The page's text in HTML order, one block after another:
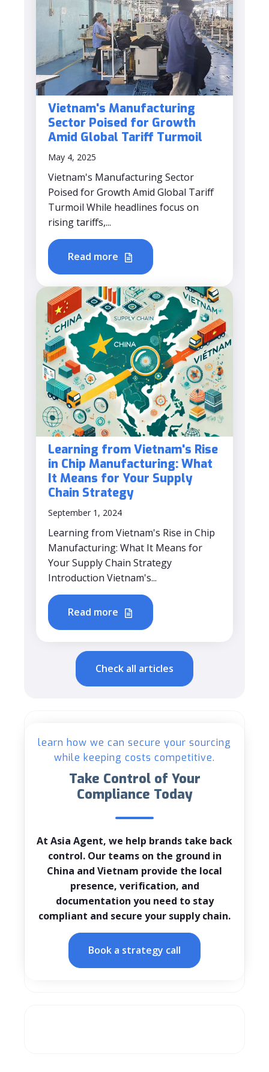
Vietnam's Manufacturing
Sector Poised for Growth
Amid Global Tariff Turmoil
May 4, 2025
Vietnam's Manufacturing Sector
Poised for Growth Amid Global Tariff
Turmoil While headlines focus on
rising tariffs,...
Read more
Learning from Vietnam's Rise
in Chip Manufacturing: What
It Means for Your Supply
Chain Strategy
September 1, 2024
Learning from Vietnam's Rise in Chip
Manufacturing: What It Means for
Your Supply Chain Strategy
Introduction Vietnam's...
Read more
Check all articles
learn how we can secure your sourcing
while keeping costs competitive.
Take Control of Your
Compliance Today
At Asia Agent, we help brands take back
control. Our teams on the ground in
China and Vietnam provide the local
presence, verification, and
documentation you need to stay
compliant and secure your supply chain.
Book a strategy call